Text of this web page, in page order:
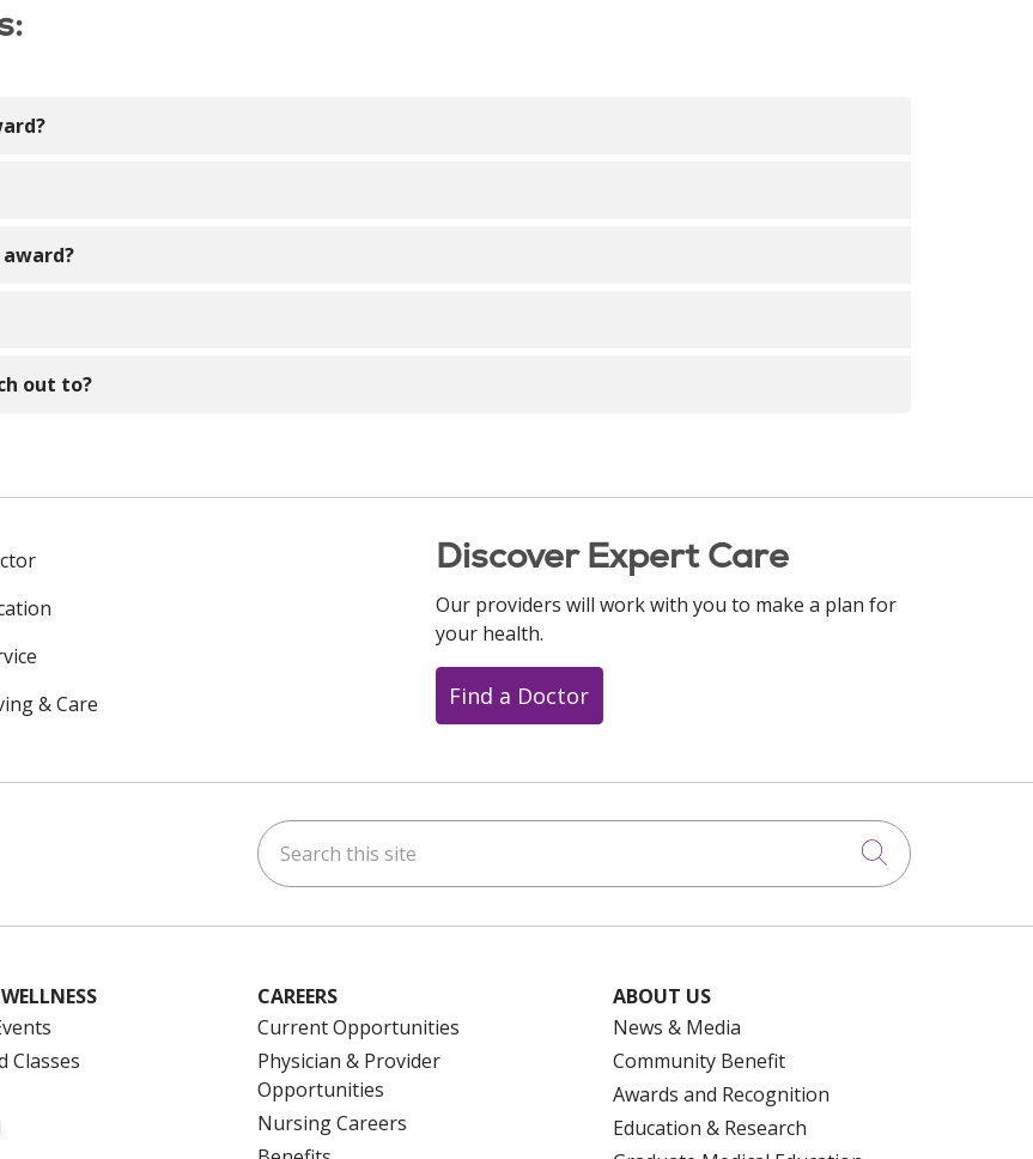
colleagues, providers, volunteers, etc.!
a difference and embody the compassion and care that is at the heart of nursing - this can be a
the Professional Development Council which is part of Nursing Shared Governance. Although
of the address listed below. The awards will be awarded on a quarterly basis in January, April,
out to?
& Care
Discover Expert Care
Our providers will work with you to make a plan for
your health.
Find a Doctor
LinkedIn Search this site
Click to
Classes
CAREERS
Current Opportunities
Physician & Provider
Opportunities
Nursing Careers
ABOUT US
News & Media
Community Benefit
Awards and Recognition
Education & Research